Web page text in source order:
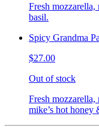
Fresh mozzarella,
basil.
Spicy Grandma
$27.00
Out of stock
Fresh mozzarella,
mike’s hot honey